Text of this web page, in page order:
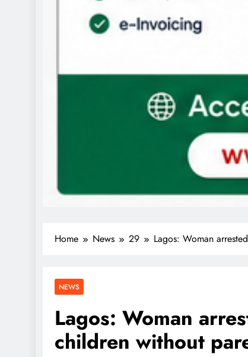
Home News 29 Lagos: Woman
NEWS
Lagos: Woman
children without